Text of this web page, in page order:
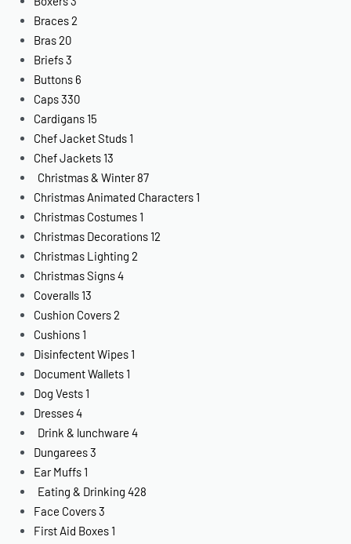
Braces2
Bras20
Briefs3
Buttons 6
Caps330
Cardigans 15
Chef Jacket Studs 1
Chef Jackets 13
Christmas & Winter 87
Christmas Animated Characters 1
Christmas Costumes 1
Christmas Decorations 12
Christmas Lighting 2
Christmas Signs4
Coveralls 13
Cushion Covers2
Cushions 1
Disinfectent Wipes 1
Document Wallets 1
Dog Vests 1
Dresses4
Drink & lunchware 4
Dungarees3
Ear Muffs 1
Eating & Drinking 428
Face Covers3
First Aid Boxes 1